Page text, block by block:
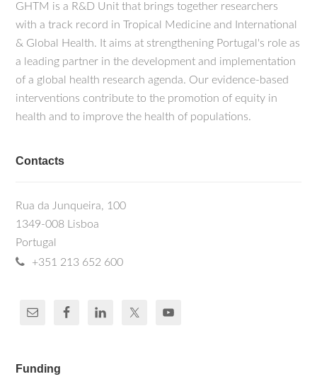
GHTM is a R&D Unit that brings together researchers
with a track record in Tropical Medicine and International
& Global Health. It aims at strengthening Portugal's role as
a leading partner in the development and implementation
of a global health research agenda. Our evidence-based
interventions contribute to the promotion of equity in
health and to improve the health of populations.
Contacts
Rua da Junqueira, 100
1349-008 Lisboa
Portugal
+351 213 652 600
Funding